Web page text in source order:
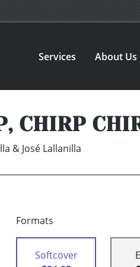
Services About Us
CHIRP
& José Lallanilla
Formats
Softcover